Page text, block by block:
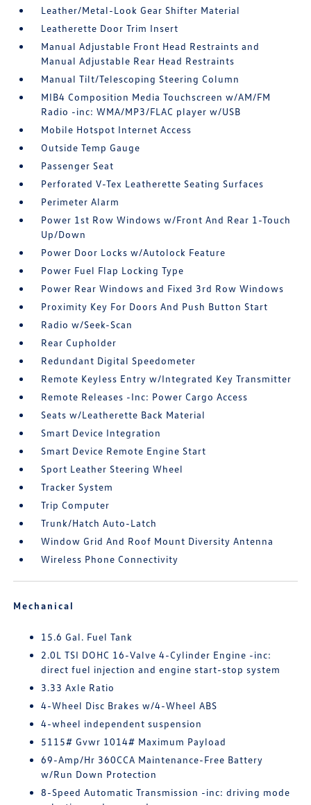
Leather/Metal-Look Gear Shifter Material
Leatherette Door Trim Insert
Manual Adjustable Front Head Restraints and
Manual Adjustable Rear Head Restraints
Manual Tilt/Telescoping Steering Column
MIB4 Composition Media Touchscreen w/AM/FM
Radio -inc: WMA/MP3/FLAC player w/USB
Mobile Hotspot Internet Access
Outside Temp Gauge
Passenger Seat
Perforated V-Tex Leatherette Seating Surfaces
Perimeter Alarm
Power 1st Row Windows w/Front And Rear 1-Touch
Up/Down
Power Door Locks w/Autolock Feature
Power Fuel Flap Locking Type
Power Rear Windows and Fixed 3rd Row Windows
Proximity Key For Doors And Push Button Start
Radio w/Seek-Scan
Rear Cupholder
Redundant Digital Speedometer
Remote Keyless Entry w/Integrated Key Transmitter
Remote Releases -Inc: Power Cargo Access
Seats w/Leatherette Back Material
Smart Device Integration
Smart Device Remote Engine Start
Sport Leather Steering Wheel
Tracker System
Trip Computer
Trunk/Hatch Auto-Latch
Window Grid And Roof Mount Diversity Antenna
Wireless Phone Connectivity
Mechanical
15.6 Gal. Fuel Tank
2.0L TSI DOHC 16-Valve 4-Cylinder Engine -inc:
direct fuel injection and engine start-stop system
3.33 Axle Ratio
4-Wheel Disc Brakes w/4-Wheel ABS
4-wheel independent suspension
5115# Gvwr 1014# Maximum Payload
69-Amp/Hr 360CCA Maintenance-Free Battery
w/Run Down Protection
8-Speed Automatic Transmission -inc: driving mode